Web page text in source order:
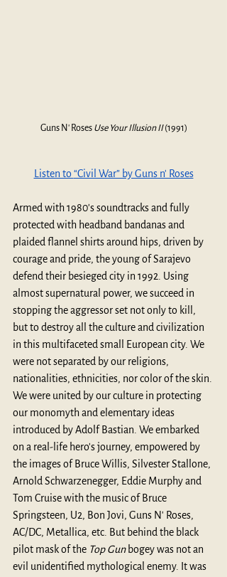
Guns N' Roses Use Your Illusion II (1991)
Listen to “Civil War” by Guns n' Roses
Armed with 1980's soundtracks and fully
protected with headband bandanas and
plaided flannel shirts around hips, driven by
courage and pride, the young of Sarajevo
defend their besieged city in 1992. Using
almost supernatural power, we succeed in
stopping the aggressor set not only to kill,
but to destroy all the culture and civilization
in this multifaceted small European city. We
were not separated by our religions,
nationalities, ethnicities, nor color of the skin.
We were united by our culture in protecting
our monomyth and elementary ideas
introduced by Adolf Bastian. We embarked
on a real-life hero's journey, empowered by
the images of Bruce Willis, Silvester Stallone,
Arnold Schwarzenegger, Eddie Murphy and
Tom Cruise with the music of Bruce
Springsteen, U2, Bon Jovi, Guns N' Roses,
AC/DC, Metallica, etc. But behind the black
pilot mask of the Top Gun bogey was not an
evil unidentified mythological enemy. It was